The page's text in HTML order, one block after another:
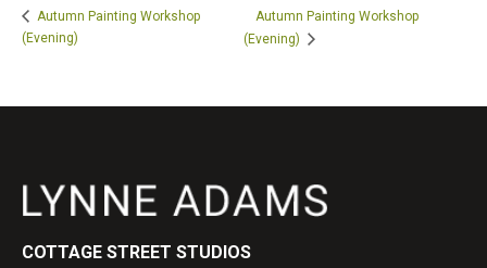
Autumn Painting Workshop
(Evening)
Autumn Painting Workshop
(Evening)
COTTAGE STREET STUDIOS